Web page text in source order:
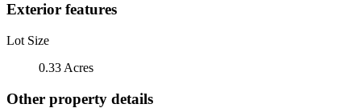
Exterior features
Lot Size
0.33 Acres
Other property details